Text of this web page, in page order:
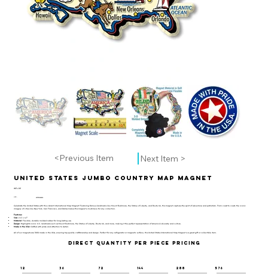
<Previous Item Next Item >
United States Jumbo Country Map Magnet
INTL-101
UPC: 659356064824
Celebrate the United States with this vibrant International Map Magnet! Featuring famous landmarks like Mount Rushmore, the Statue of Liberty, and Route 66, this magnet captures the spirit of adventure and patriotism. From coast to coast, the iconic
imagery of cities like New York, San Francisco, and Dallas makes this magnet a must-have for any collection.
Features:
Size:2.4" x 4.1"
Material:Flexible, durable molded rubber for long-lasting use.
Design:Highlights iconic U.S. landmarks such as Mount Rushmore, the Statue of Liberty, Route 66, and more, making it the perfect representation of America’s diversity and culture.
Made in the USA:Crafted with pride and attention to detail.
All of our magnets are 100% made in the USA, ensuring top-quality craftsmanship and design. Perfect for any refrigerator or magnetic surface, this United States International Map Magnet is a great gift or collectible item.
DIRECT QUANTITY PER PIECE PRICING
12 36 72 144 288 576